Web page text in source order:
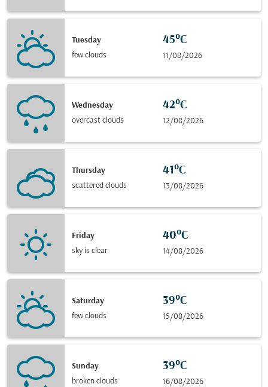
Tuesday
few clouds
45°C
11/08/2026
Wednesday
overcast clouds
42°C
12/08/2026
Thursday
scattered clouds
41°C
13/08/2026
Friday
sky is clear
40°C
14/08/2026
Saturday
few clouds
39°C
15/08/2026
Sunday
broken clouds
39°C
16/08/2026